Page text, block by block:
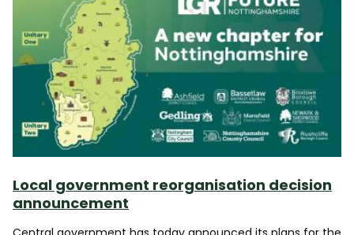
Local government reorganisation decision
announcement